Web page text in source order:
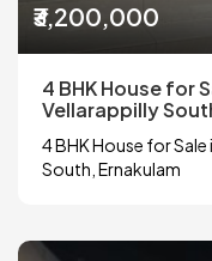
₹3,200,000
4 BHK House for
Vellarappilly
4 BHK House for
South, Ernakulam